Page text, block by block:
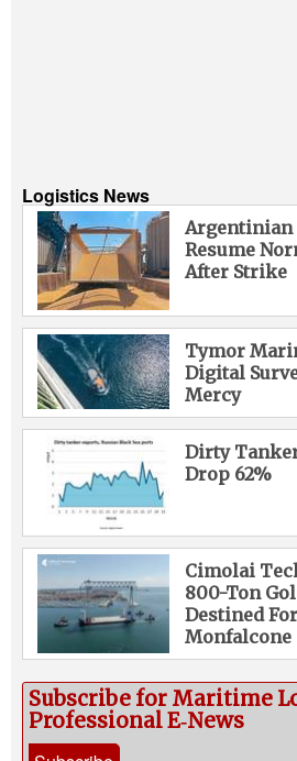
Logistics News
Argentinian
Resume
After Strike
Tymor
Digital
Mercy
Dirty
Drop 62%
Cimolai
800-Ton
Destined
Monfalcone
Subscribe for Maritime
Professional E‑News